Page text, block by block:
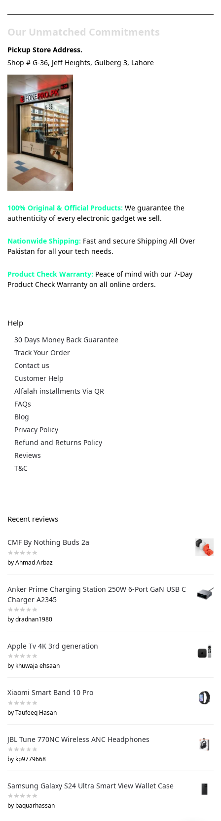
Our Unmatched Commitments
Pickup Store Address.
Shop # G-36, Jeff Heights, Gulberg 3, Lahore
100% Original & Official Products: We guarantee the
authenticity of every electronic gadget we sell.
Nationwide Shipping: Fast and secure Shipping All Over
Pakistan for all your tech needs.
Product Check Warranty: Peace of mind with our 7-Day
Product Check Warranty on all online orders.
Help
30 Days Money Back Guarantee
Track Your Order
Contact us
Customer Help
Alfalah installments Via QR
FAQs
Blog
Privacy Policy
Refund and Returns Policy
Reviews
T&C
Recent reviews
CMF By Nothing Buds 2a
by Ahmad Arbaz
Anker Prime Charging Station 250W 6-Port GaN USB C
Charger A2345
by dradnan1980
Apple Tv 4K 3rd generation
by khuwaja ehsaan
Xiaomi Smart Band 10 Pro
by Taufeeq Hasan
JBL Tune 770NC Wireless ANC Headphones
by kp9779668
Samsung Galaxy S24 Ultra Smart View Wallet Case
by baquarhassan